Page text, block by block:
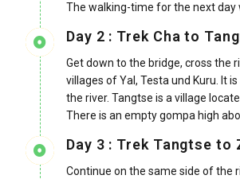
The walking-time for the next day
Day 2 : Trek Cha to
Get down to the bridge, cross the
villages of Yal, Testa und Kuru. It
the river. Tangtse is a village
There is an empty gompa high
Day 3 : Trek Tangtse to
Continue on the same side of the